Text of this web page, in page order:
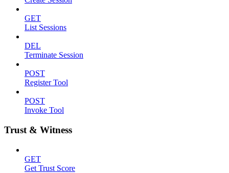
GET
List Sessions
DEL
Terminate Session
POST
Register Tool
POST
Invoke Tool
Trust & Witness
GET
Get Trust Score